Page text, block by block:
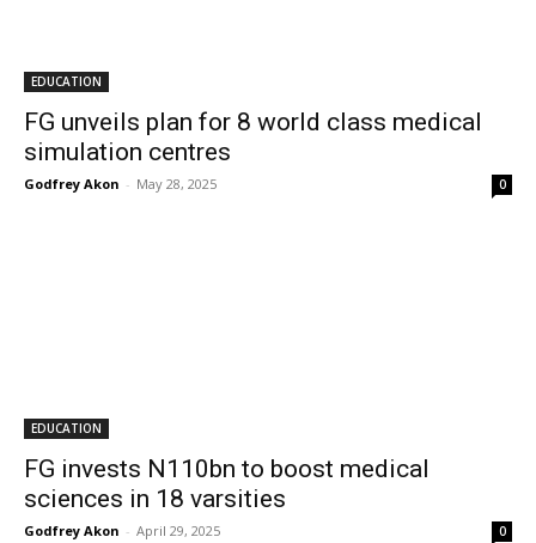
EDUCATION
FG unveils plan for 8 world class medical
simulation centres
Godfrey Akon - May 28, 2025 0
EDUCATION
FG invests N110bn to boost medical
sciences in 18 varsities
Godfrey Akon - April 29, 2025 0